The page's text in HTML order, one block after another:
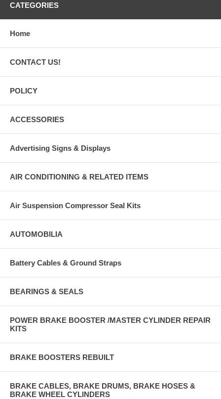
CATEGORIES
Home
CONTACT US!
POLICY
ACCESSORIES
Advertising Signs & Displays
AIR CONDITIONING & RELATED ITEMS
Air Suspension Compressor Seal Kits
AUTOMOBILIA
Battery Cables & Ground Straps
BEARINGS & SEALS
POWER BRAKE BOOSTER /MASTER CYLINDER REPAIR
KITS
BRAKE BOOSTERS REBUILT
BRAKE CABLES, BRAKE DRUMS, BRAKE HOSES &
BRAKE WHEEL CYLINDERS